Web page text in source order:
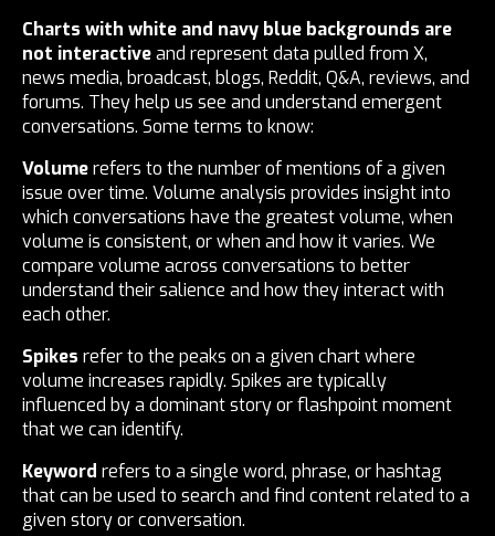
Charts with white and navy blue backgrounds are
not interactiveand represent data pulled from X,
news media, broadcast, blogs, Reddit, Q&A, reviews, and
forums. They help us see and understand emergent
conversations. Some terms to know:
Volumerefers to the number of mentions of a given
issue over time. Volume analysis provides insight into
which conversations have the greatest volume, when
volume is consistent, or when and how it varies. We
compare volume across conversations to better
understand their salience and how they interact with
each other.
Spikes refer to the peaks on a given chart where
volume increases rapidly. Spikes are typically
influenced by a dominant story or flashpoint moment
that we can identify.
Keyword refers to a single word, phrase, or hashtag
that can be used to search and find content related to a
given story or conversation.